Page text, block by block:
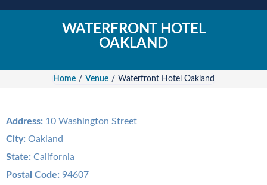
WATERFRONT HOTEL
OAKLAND
Home / Venue / Waterfront Hotel Oakland
Address: 10 Washington Street
City: Oakland
State: California
Postal Code: 94607